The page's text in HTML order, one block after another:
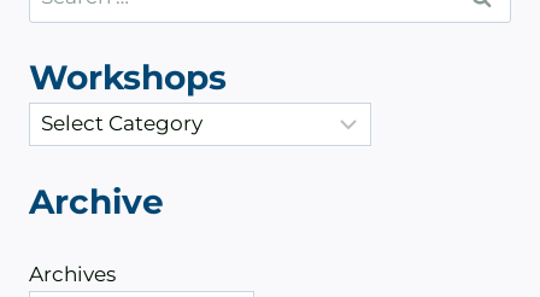
for:
Workshops
a
e
o
Archive
Archives